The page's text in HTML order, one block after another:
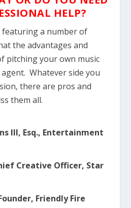
HELP?
featuring a number of
the advantages and
pitching your own music
Whatever side you
there are pros and
them all.
III, Esq., Entertainment
Creative Officer, Star
Friendly Fire